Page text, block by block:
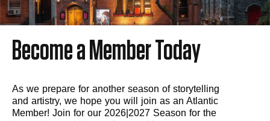
Become a Member Today
As we prepare for another season of storytelling
and artistry, we hope you will join as an Atlantic
Member! Join for our 2026|2027 Season for the